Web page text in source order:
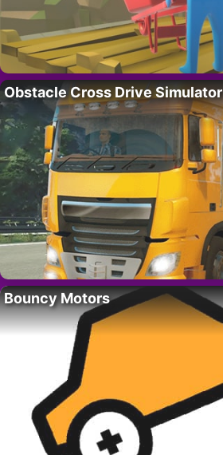
Obstacle Cross Drive Simulator
Bouncy Motors